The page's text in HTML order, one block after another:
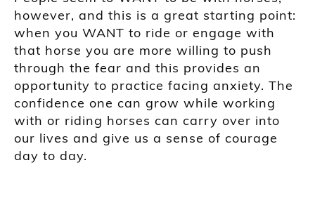
however, and this is a great starting point:
when you WANT to ride or engage with
that horse you are more willing to push
through the fear and this provides an
opportunity to practice facing anxiety. The
confidence one can grow while working
with or riding horses can carry over into
our lives and give us a sense of courage
day to day.